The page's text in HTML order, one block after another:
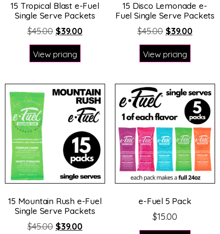
15 Tropical Blast e-Fuel
Single Serve Packets
$45.00 $39.00
View pricing
15 Disco Lemonade e-
Fuel Single Serve Packets
$45.00 $39.00
View pricing
15 Mountain Rush e-Fuel
Single Serve Packets
$45.00 $39.00
e-Fuel 5 Pack
$15.00